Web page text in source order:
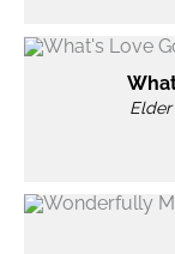
Elder